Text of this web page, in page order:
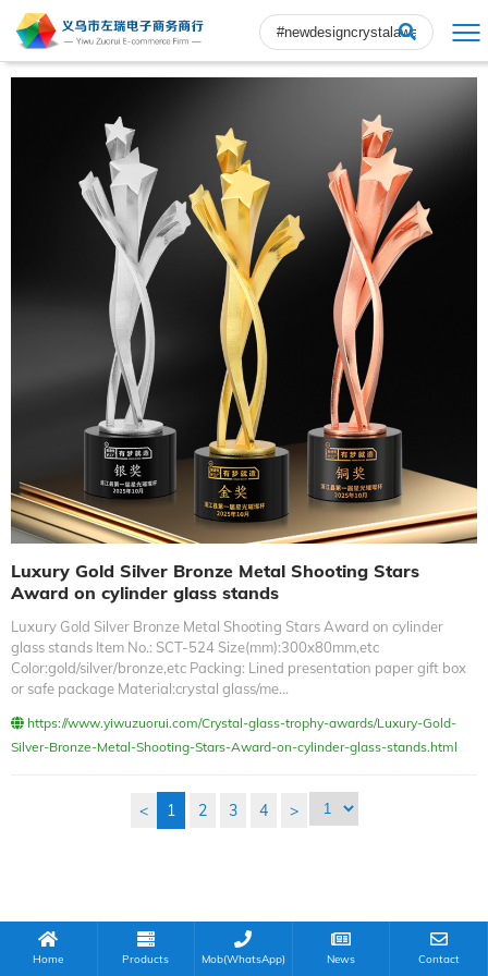
Luxury Gold Silver Bronze Metal Shooting Stars
Award on cylinder glass stands
Luxury Gold Silver Bronze Metal Shooting Stars Award on cylinder
glass stands Item No.: SCT-524 Size(mm):300x80mm,etc
Color:gold/silver/bronze,etc Packing: Lined presentation paper gift box
or safe package Material:crystal glass/me...
https://www.yiwuzuorui.com/Crystal-glass-trophy-awards/Luxury-Gold-
Silver-Bronze-Metal-Shooting-Stars-Award-on-cylinder-glass-stands.html
< 1 2 3 4 >
Home Products Mob(WhatsApp) News Contact